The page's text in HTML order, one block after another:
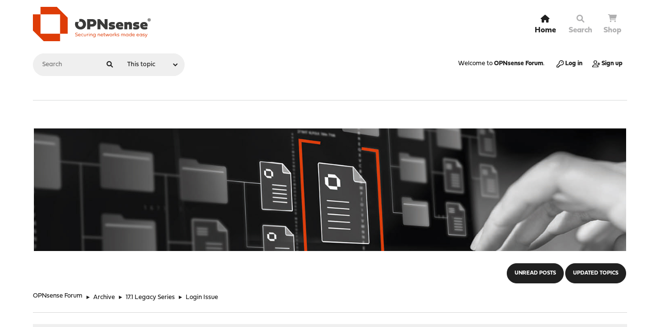
Home Search Shop
Welcome to OPNsense Forum. Log in Sign up
UNREAD POSTS UPDATED TOPICS
OPNsense Forum ► Archive ► 17.1 Legacy Series ► Login Issue